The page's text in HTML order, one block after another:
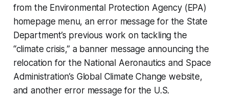
from the Environmental Protection Agency (EPA)
homepage menu, an error message for the State
Department’s previous work on tackling the
“climate crisis,” a banner message announcing the
relocation for the National Aeronautics and Space
Administration’s Global Climate Change website,
and another error message for the U.S.